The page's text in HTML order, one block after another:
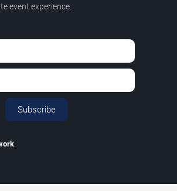
event experience.
Subscribe
.